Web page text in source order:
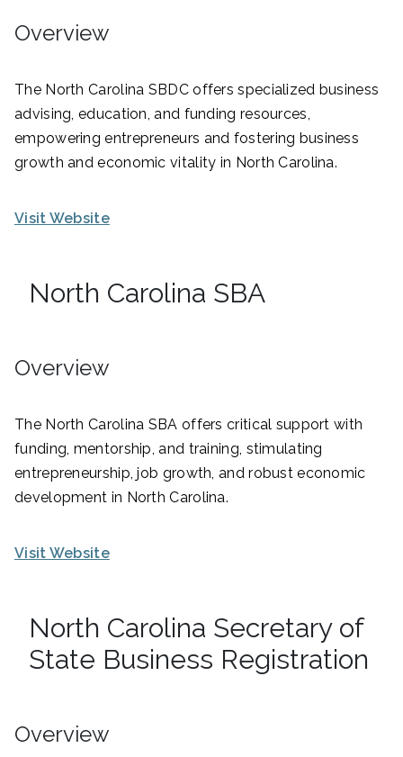
Overview
The North Carolina SBDC offers specialized business
advising, education, and funding resources,
empowering entrepreneurs and fostering business
growth and economic vitality in North Carolina.
Visit Website
North Carolina SBA
Overview
The North Carolina SBA offers critical support with
funding, mentorship, and training, stimulating
entrepreneurship, job growth, and robust economic
development in North Carolina.
Visit Website
North Carolina Secretary of
State Business Registration
Overview